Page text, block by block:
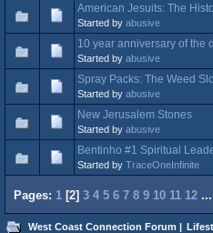
American Jesuits: The
Started by abusive
10 year anniversary of the
Started by abusive
Spray Packs: The Weed
Started by abusive
New Jerusalem Stones
Started by abusive
Bentinho #1 Spiritual
Started by TraceOneInfinite
Pages: 1 [2] 3 4 5 6 7 8 9 10 11 12 ...
West Coast Connection Forum |